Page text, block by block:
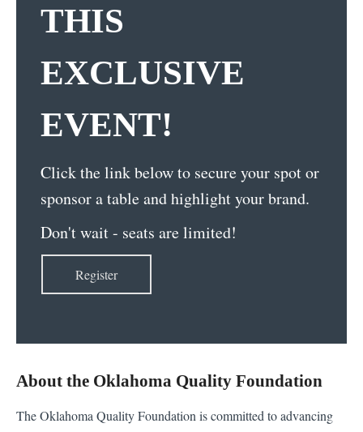
THIS
EXCLUSIVE
EVENT!
Click the link below to secure your spot or
sponsor a table and highlight your brand.
Don't wait - seats are limited!
Register
About the Oklahoma Quality Foundation
The Oklahoma Quality Foundation is committed to advancing